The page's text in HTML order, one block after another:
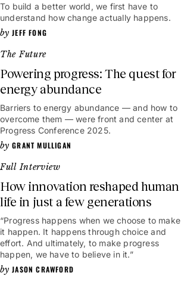
To build a better world, we first have to
understand how change actually happens.
JEFF FONG
The Future
Powering progress: The quest for
energy abundance
Barriers to energy abundance — and how to
overcome them — were front and center at
Progress Conference 2025.
GRANT MULLIGAN
Full Interview
How innovation reshaped human
life in just a few generations
“Progress happens when we choose to make
it happen. It happens through choice and
effort. And ultimately, to make progress
happen, we have to believe in it.”
JASON CRAWFORD